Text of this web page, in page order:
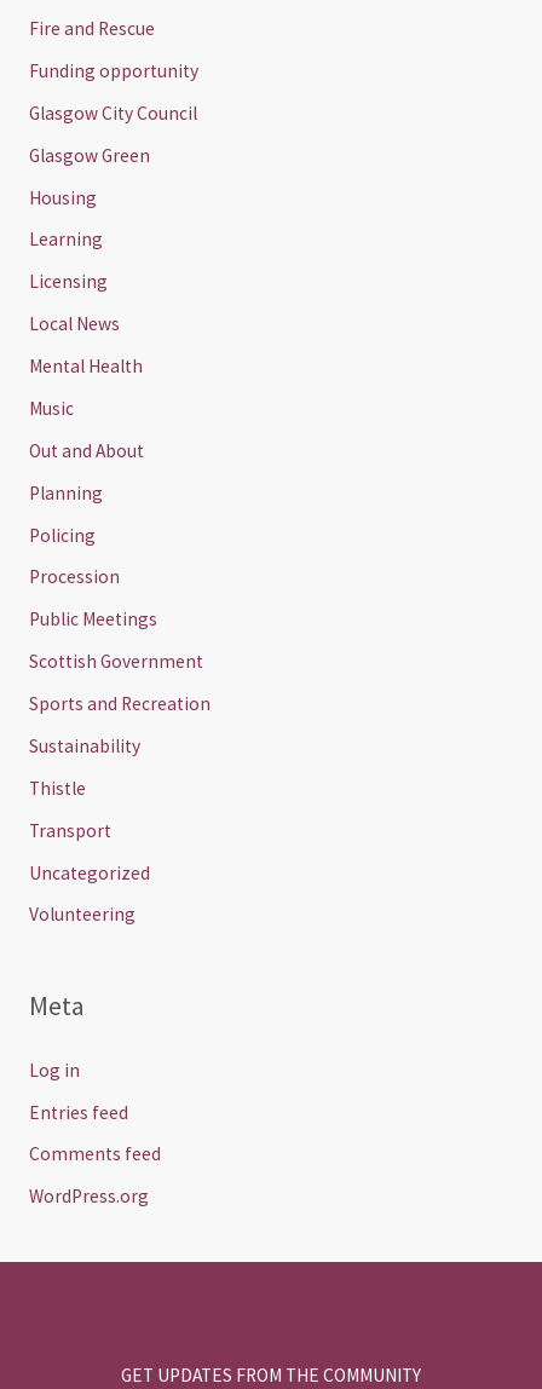
Fire and Rescue
Funding opportunity
Glasgow City Council
Glasgow Green
Housing
Learning
Licensing
Local News
Mental Health
Music
Out and About
Planning
Policing
Procession
Public Meetings
Scottish Government
Sports and Recreation
Sustainability
Thistle
Transport
Uncategorized
Volunteering
Meta
Log in
Entries feed
Comments feed
WordPress.org
GET UPDATES FROM THE COMMUNITY